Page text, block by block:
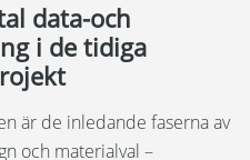
data-och
i de tidiga
är de inledande faserna av
och materialval –